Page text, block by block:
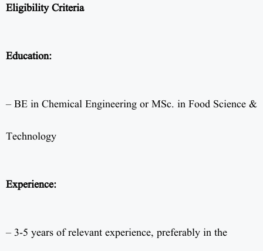
Eligibility Criteria
Education:
– BE in Chemical Engineering or MSc. in Food Science &
Technology
Experience:
– 3-5 years of relevant experience, preferably in the